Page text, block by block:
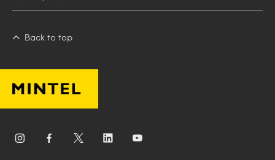
Back to top